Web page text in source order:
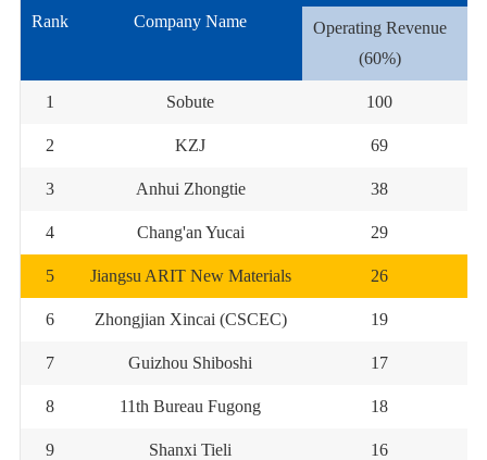
Rank Company Name
Operating Revenue
(60%)
1 Sobute 100
2 KZJ 69
3 Anhui Zhongtie 38
4 Chang'an Yucai 29
5 Jiangsu ARIT New Materials 26
6 Zhongjian Xincai (CSCEC) 19
7 Guizhou Shiboshi 17
8 11th Bureau Fugong 18
9 Shanxi Tieli 16